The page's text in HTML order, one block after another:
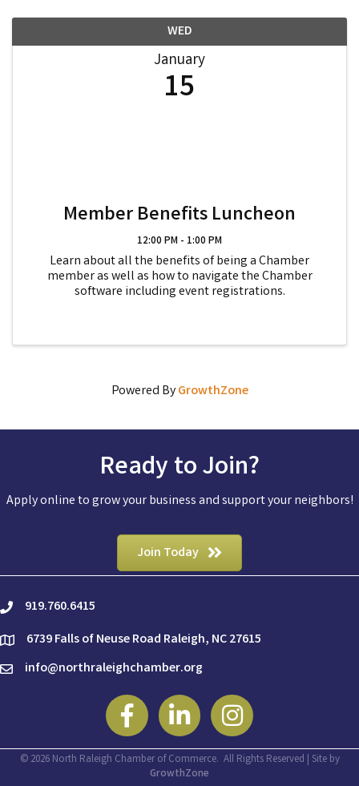
WED
January
15
Member Benefits Luncheon
12:00 PM - 1:00 PM
Learn about all the benefits of being a Chamber
member as well as how to navigate the Chamber
software including event registrations.
Powered ByGrowthZone
Ready to Join?
Apply online to grow your business and support your neighbors!
Join Today
phone919.760.6415
location6739 Falls of Neuse Road Raleigh, NC 27615
emailinfo@northraleighchamber.org
Facebook Linkedin Instagram
© 2026North Raleigh Chamber of Commerce. All Rights Reserved | Site by
GrowthZone